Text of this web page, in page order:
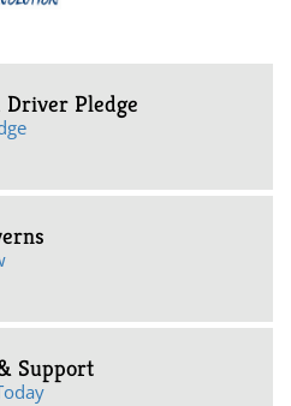
Driver Pledge
Support